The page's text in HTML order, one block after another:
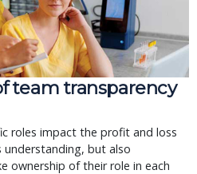
team transparency
roles impact the profit and loss
but also
ownership of their role in each